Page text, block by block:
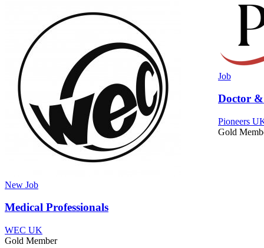
New Job
Medical Professionals
WEC UK
Gold Member
Job
Doctor
Pioneers
Gold